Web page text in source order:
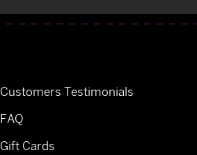
Customers Testimonials
FAQ
Gift Cards